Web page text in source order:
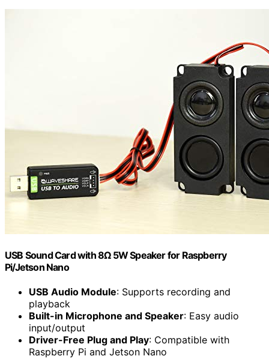
USB Sound Card with 8Ω 5W Speaker for Raspberry
Pi/Jetson Nano
USB Audio Module: Supports recording and
playback
Built-in Microphone and Speaker: Easy audio
input/output
Driver-Free Plug and Play: Compatible with
Raspberry Pi and Jetson Nano